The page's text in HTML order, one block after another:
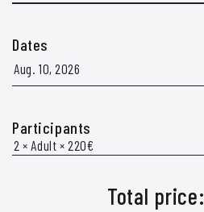
Dates
Participants
Total price: